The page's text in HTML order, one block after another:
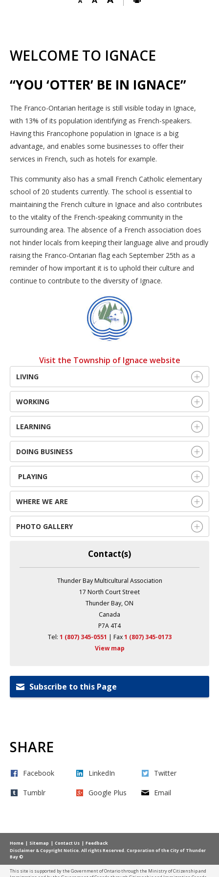
WELCOME TO IGNACE
“YOU ‘OTTER’ BE IN IGNACE”
The Franco-Ontarian heritage is still visible today in Ignace,
with 13% of its population identifying as French-speakers.
Having this Francophone population in Ignace is a big
advantage, and enables some businesses to offer their
services in French, such as hotels for example.
This community also has a small French Catholic elementary
school of 20 students currently. The school is essential to
maintaining the French culture in Ignace and also contributes
to the vitality of the French-speaking community in the
surrounding area. The absence of a French association does
not hinder locals from keeping their language alive and proudly
raising the Franco-Ontarian flag each September 25th as a
reminder of how important it is to uphold their culture and
continue to contribute to the diversity of Ignace.
Visit the Township of Ignace website
LIVING
WORKING
LEARNING
DOING BUSINESS
PLAYING
WHERE WE ARE
PHOTO GALLERY
Contact(s)
Thunder Bay Multicultural Association
17 North Court Street
Thunder Bay, ON
Canada
P7A 4T4
Tel: 1 (807) 345-0551 | Fax 1 (807) 345-0173
View map
Subscribe to this Page
SHARE
Facebook LinkedIn Twitter
Tumblr Google Plus Email
Home Sitemap Contact Us
Feedback
Disclaimer & Copyright Notice. All rights Reserved. Corporation of the City of Thunder
Bay ©
This site is supported by the Government of Ontario through the Ministry of Citizenship and